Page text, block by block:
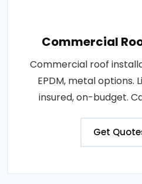
Commercial
Commercial roof
EPDM, metal options.
insured, on-budget.
Get